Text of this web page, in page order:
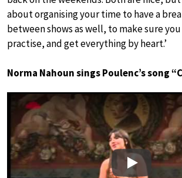
about organising your time to have a
between shows as well, to make sure
practise, and get everything by heart.’
Norma Nahoun sings Poulenc’s song
Play